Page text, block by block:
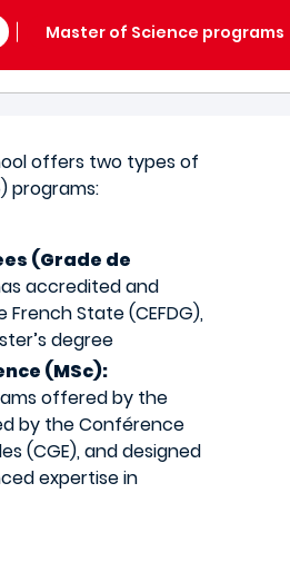
Master of Science programs
offers two types of
programs:
(Grade de
accredited and
State (CEFDG),
degree
(MSc):
offered by the
by the Conférence
(CGE), and designed
expertise in